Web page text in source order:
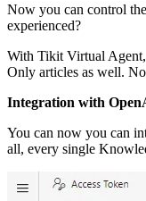
Now you can control
experienced?
With Tikit Virtual
Only articles as well.
Integration with
You can now you can
all, every single